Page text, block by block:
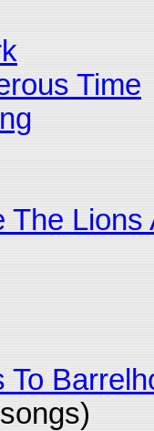
Time
The Lions
To